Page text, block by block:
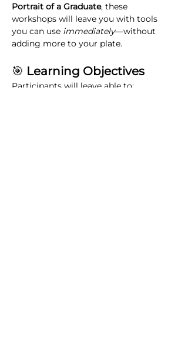
Portrait of a Graduate, these
workshops will leave you with tools
you can use immediately—without
adding more to your plate.
🎯 Learning Objectives
Participants will leave able to: